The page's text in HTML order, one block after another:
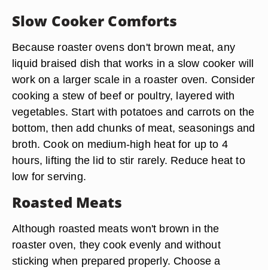
Slow Cooker Comforts
Because roaster ovens don't brown meat, any
liquid braised dish that works in a slow cooker will
work on a larger scale in a roaster oven. Consider
cooking a stew of beef or poultry, layered with
vegetables. Start with potatoes and carrots on the
bottom, then add chunks of meat, seasonings and
broth. Cook on medium-high heat for up to 4
hours, lifting the lid to stir rarely. Reduce heat to
low for serving.
Roasted Meats
Although roasted meats won't brown in the
roaster oven, they cook evenly and without
sticking when prepared properly. Choose a